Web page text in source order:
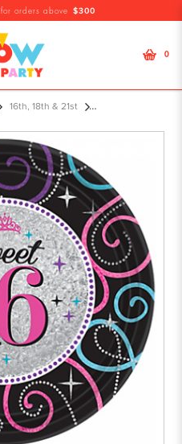
for orders above $300
0
16th, 18th & 21st